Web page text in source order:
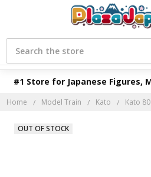
#1 Store for Japanese Figures,
Search
Home Model Train Kato Kato
OUT OF STOCK